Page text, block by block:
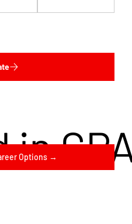
Options →